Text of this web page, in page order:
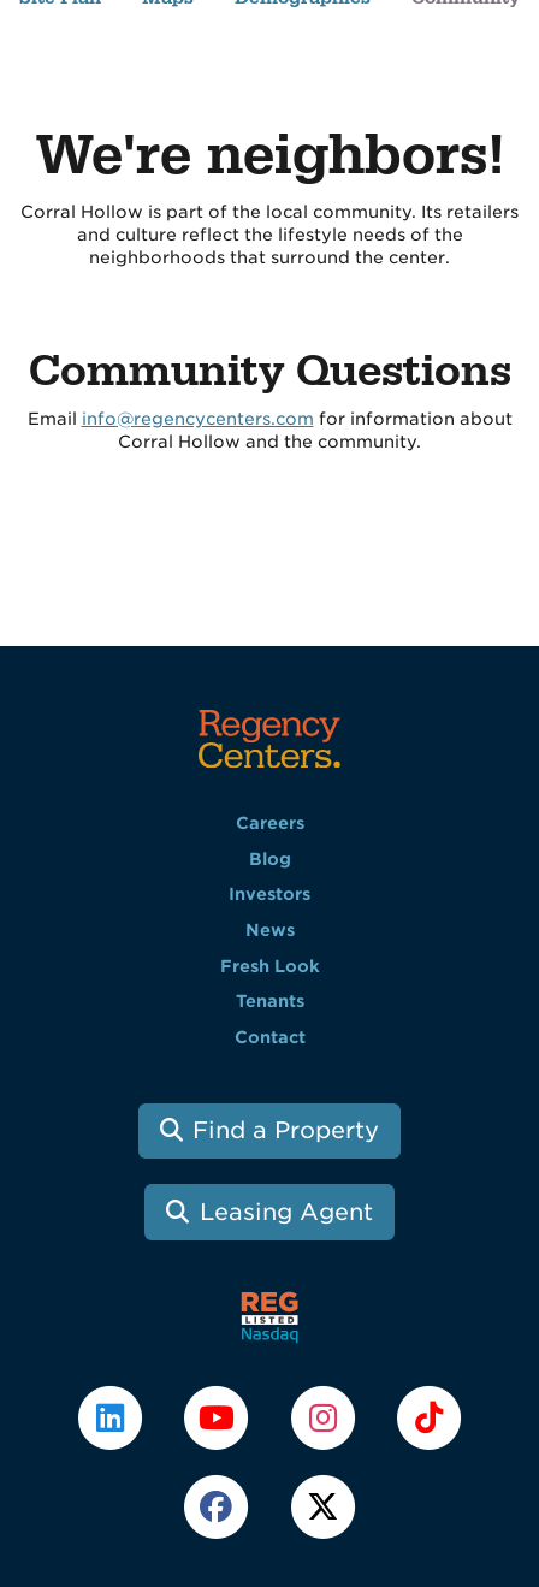
We're neighbors!
Corral Hollow is part of the local community. Its retailers
and culture reflect the lifestyle needs of the
neighborhoods that surround the center.
Community Questions
Email info@regencycenters.com for information about
Corral Hollow and the community.
Careers
Blog
Investors
News
Fresh Look
Tenants
Contact
Find a Property
Leasing Agent